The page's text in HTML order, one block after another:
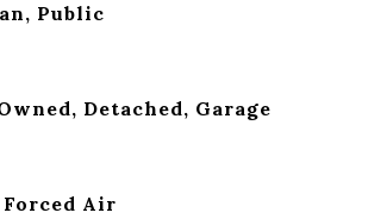
Public
Detached, Garage
Air